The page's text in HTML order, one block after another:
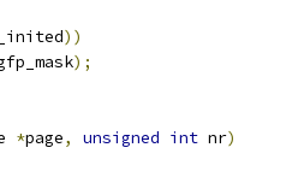
))
);
*page, unsigned int nr)